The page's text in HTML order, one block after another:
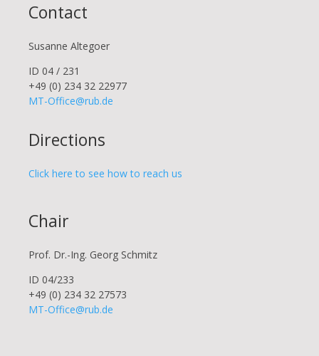
Contact
Susanne Altegoer
ID 04 / 231
+49 (0) 234 32 22977
MT-Office@rub.de
Directions
Click here to see how to reach us
Chair
Prof. Dr.-Ing. Georg Schmitz
ID 04/233
+49 (0) 234 32 27573
MT-Office@rub.de